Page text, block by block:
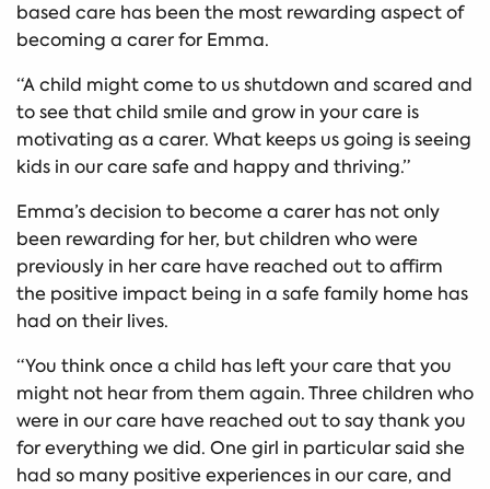
based care has been the most rewarding aspect of
becoming a carer for Emma.
“A child might come to us shutdown and scared and
to see that child smile and grow in your care is
motivating as a carer. What keeps us going is seeing
kids in our care safe and happy and thriving.”
Emma’s decision to become a carer has not only
been rewarding for her, but children who were
previously in her care have reached out to affirm
the positive impact being in a safe family home has
had on their lives.
“You think once a child has left your care that you
might not hear from them again. Three children who
were in our care have reached out to say thank you
for everything we did. One girl in particular said she
had so many positive experiences in our care, and